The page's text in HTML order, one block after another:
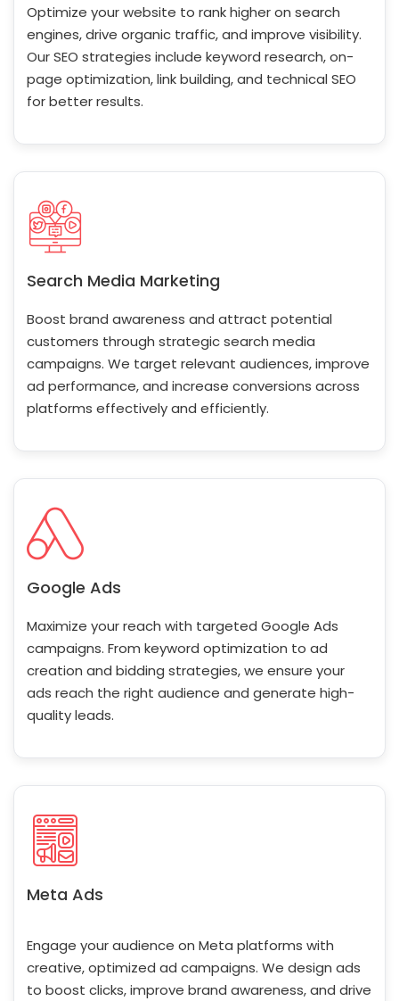
Optimize your website to rank higher on search
engines, drive organic traffic, and improve visibility.
Our SEO strategies include keyword research, on-
page optimization, link building, and technical SEO
for better results.
Search Media Marketing
Boost brand awareness and attract potential
customers through strategic search media
campaigns. We target relevant audiences, improve
ad performance, and increase conversions across
platforms effectively and efficiently.
Google Ads
Maximize your reach with targeted Google Ads
campaigns. From keyword optimization to ad
creation and bidding strategies, we ensure your
ads reach the right audience and generate high-
quality leads.
Meta Ads
Engage your audience on Meta platforms with
creative, optimized ad campaigns. We design ads
to boost clicks, improve brand awareness, and drive